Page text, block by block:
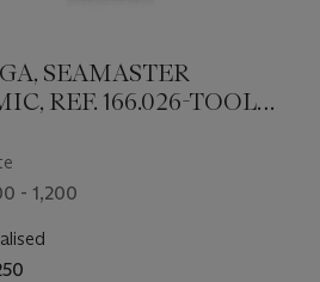
SEAMASTER
REF. 166.026-TOOL
- 1,200